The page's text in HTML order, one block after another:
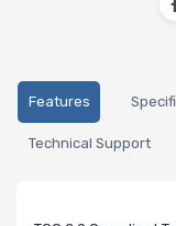
Features
Technical Support